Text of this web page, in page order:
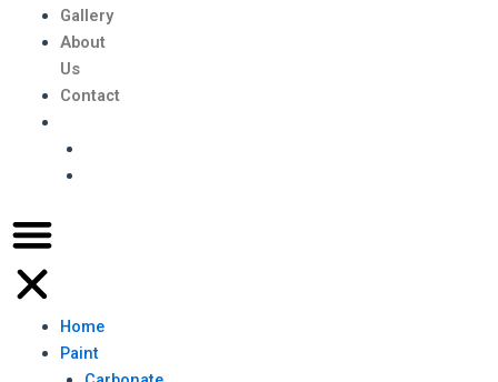
Gallery
About
Us
Contact
Home
Paint